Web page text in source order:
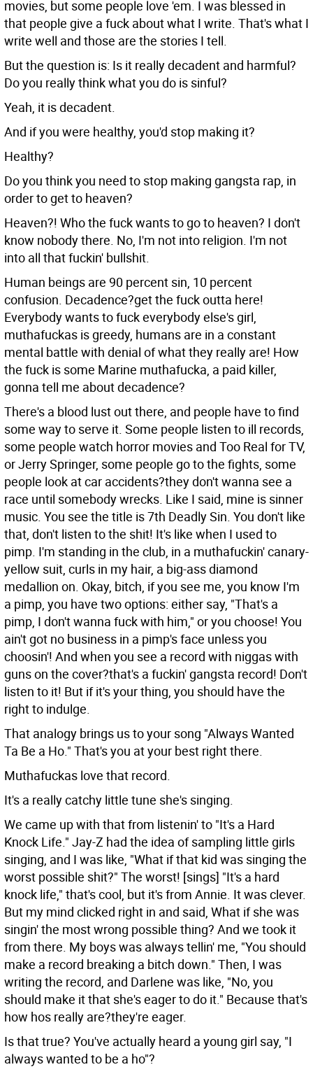
movies, but some people love 'em. I was blessed in
that people give a fuck about what I write. That's what I
write well and those are the stories I tell.
But the question is: Is it really decadent and harmful?
Do you really think what you do is sinful?
Yeah, it is decadent.
And if you were healthy, you'd stop making it?
Healthy?
Do you think you need to stop making gangsta rap, in
order to get to heaven?
Heaven?! Who the fuck wants to go to heaven? I don't
know nobody there. No, I'm not into religion. I'm not
into all that fuckin' bullshit.
Human beings are 90 percent sin, 10 percent
confusion. Decadence?get the fuck outta here!
Everybody wants to fuck everybody else's girl,
muthafuckas is greedy, humans are in a constant
mental battle with denial of what they really are! How
the fuck is some Marine muthafucka, a paid killer,
gonna tell me about decadence?
There's a blood lust out there, and people have to find
some way to serve it. Some people listen to ill records,
some people watch horror movies and Too Real for TV,
or Jerry Springer, some people go to the fights, some
people look at car accidents?they don't wanna see a
race until somebody wrecks. Like I said, mine is sinner
music. You see the title is 7th Deadly Sin. You don't like
that, don't listen to the shit! It's like when I used to
pimp. I'm standing in the club, in a muthafuckin' canary-
yellow suit, curls in my hair, a big-ass diamond
medallion on. Okay, bitch, if you see me, you know I'm
a pimp, you have two options: either say, "That's a
pimp, I don't wanna fuck with him," or you choose! You
ain't got no business in a pimp's face unless you
choosin'! And when you see a record with niggas with
guns on the cover?that's a fuckin' gangsta record! Don't
listen to it! But if it's your thing, you should have the
right to indulge.
That analogy brings us to your song "Always Wanted
Ta Be a Ho." That's you at your best right there.
Muthafuckas love that record.
It's a really catchy little tune she's singing.
We came up with that from listenin' to "It's a Hard
Knock Life." Jay-Z had the idea of sampling little girls
singing, and I was like, "What if that kid was singing the
worst possible shit?" The worst! [sings] "It's a hard
knock life," that's cool, but it's from Annie. It was clever.
But my mind clicked right in and said, What if she was
singin' the most wrong possible thing? And we took it
from there. My boys was always tellin' me, "You should
make a record breaking a bitch down." Then, I was
writing the record, and Darlene was like, "No, you
should make it that she's eager to do it." Because that's
how hos really are?they're eager.
Is that true? You've actually heard a young girl say, "I
always wanted to be a ho"?